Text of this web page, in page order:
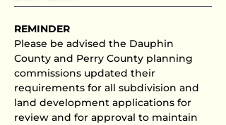
REMINDER
Please be advised the Dauphin
County and Perry County planning
commissions updated their
requirements for all subdivision and
land development applications for
review and for approval to maintain